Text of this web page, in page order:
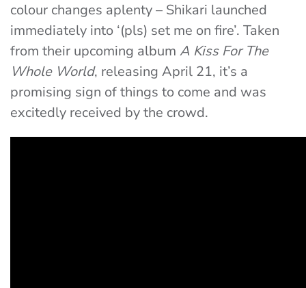
colour changes aplenty – Shikari launched
immediately into ‘(pls) set me on fire’. Taken
from their upcoming album A Kiss For The
Whole World, releasing April 21, it’s a
promising sign of things to come and was
excitedly received by the crowd.